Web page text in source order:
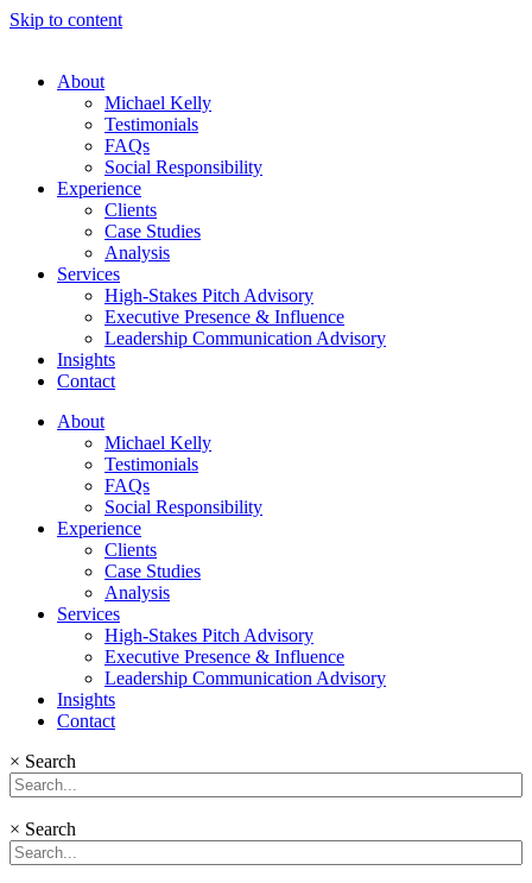
Skip to content
About
Michael Kelly
Testimonials
FAQs
Social Responsibility
Experience
Clients
Case Studies
Analysis
Services
High-Stakes Pitch Advisory
Executive Presence & Influence
Leadership Communication Advisory
Insights
Contact
About
Michael Kelly
Testimonials
FAQs
Social Responsibility
Experience
Clients
Case Studies
Analysis
Services
High-Stakes Pitch Advisory
Executive Presence & Influence
Leadership Communication Advisory
Insights
Contact
× Search
× Search